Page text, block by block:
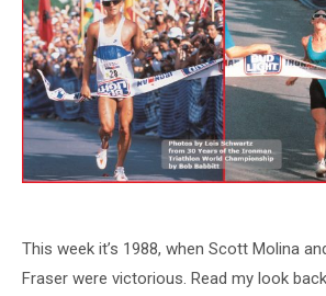
This week it’s 1988, when Scott Molina
Fraser were victorious. Read my look